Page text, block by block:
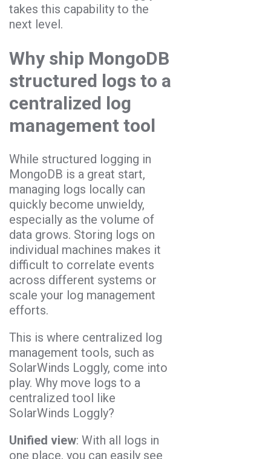
takes this capability to the
next level.
Why ship MongoDB
structured logs to a
centralized log
management tool
While structured logging in
MongoDB is a great start,
managing logs locally can
quickly become unwieldy,
especially as the volume of
data grows. Storing logs on
individual machines makes it
difficult to correlate events
across different systems or
scale your log management
efforts.
This is where centralized log
management tools, such as
SolarWinds Loggly, come into
play. Why move logs to a
centralized tool like
SolarWinds Loggly?
Unified view: With all logs in
one place, you can easily see